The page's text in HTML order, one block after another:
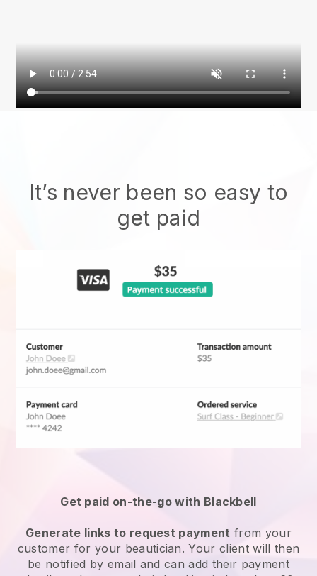
It’s never been so easy to
get paid
Get paid on-the-go with Blackbell
Generate links to request payment from your
customer for your beautician. Your client will then
be notified by email and can add their payment